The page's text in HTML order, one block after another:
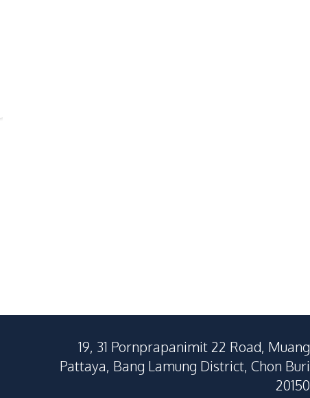
19, 31 Pornprapanimit 22 Road, Muang
Pattaya, Bang Lamung District, Chon Buri
20150